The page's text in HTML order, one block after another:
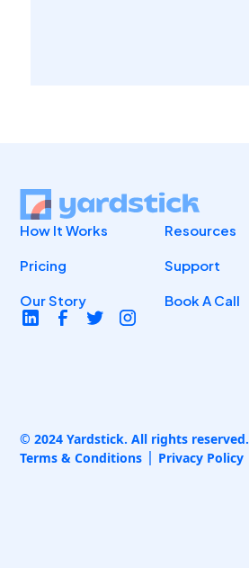
How It Works
Pricing
Our Story
Resources
Support
Book A Call
© 2024 Yardstick. All rights reserved.
Terms & Conditions
Privacy Policy